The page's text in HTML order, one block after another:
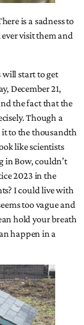
is a sadness to
visit them and
will start to get
December 21,
the fact that the
Though a
to the thousandth
like scientists
in Bow, couldn’t
2023 in the
I could live with
too vague and
hold your breath
happen in a